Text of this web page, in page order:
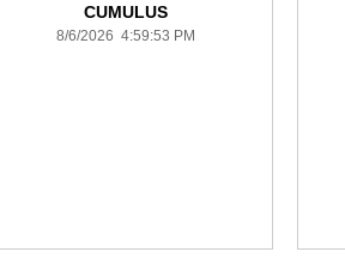
CUMULUS
8/6/2026 4:59:53 PM